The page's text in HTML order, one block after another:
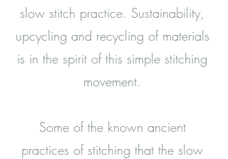
slow stitch practice. Sustainability,
upcycling and recycling of materials
is in the spirit of this simple stitching
movement.
Some of the known ancient
practices of stitching that the slow